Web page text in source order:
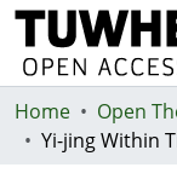
Communities &
Browse
Home